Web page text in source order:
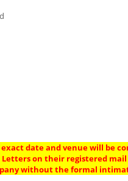
date and venue will be
on their registered
without the formal